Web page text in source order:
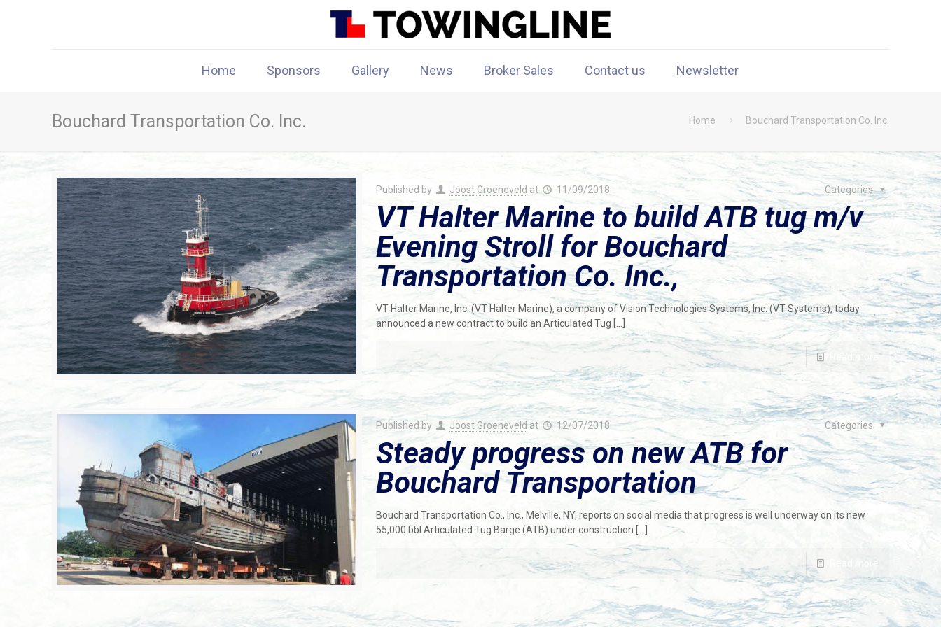
Home Sponsors Gallery News Broker Sales Contact us Newsletter
Bouchard Transportation Co. Inc. Home Bouchard Transportation Co. Inc.
Published by Joost Groeneveld at 11/09/2018 Categories
VT Halter Marine to build ATB tug m/v
Evening Stroll for Bouchard
Transportation Co. Inc.,
VT Halter Marine, Inc. (VT Halter Marine), a company of Vision Technologies Systems, Inc. (VT Systems), today
announced a new contract to build an Articulated Tug
Read more
Published by Joost Groeneveld at 12/07/2018 Categories
Steady progress on new ATB for
Bouchard Transportation
Bouchard Transportation Co., Inc., Melville, NY, reports on social media that progress is well underway on its new
55,000 bbl Articulated Tug Barge (ATB) under construction
Read more